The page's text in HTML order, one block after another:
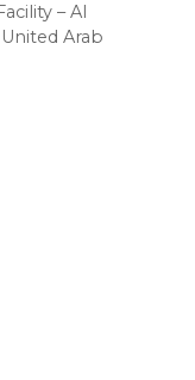
– Al
Arab